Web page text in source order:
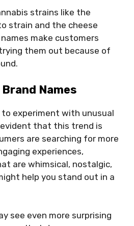
strains like the
strain and the cheese
make customers
them out because of
Names
experiment with unusual
that this trend is
are searching for more
experiences,
are whimsical, nostalgic,
help you stand out in a
see even more surprising